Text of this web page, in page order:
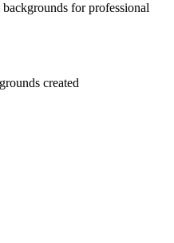
for professional
created